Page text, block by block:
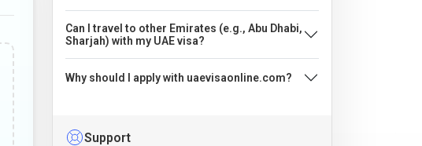
Can I travel to other Emirates (e.g., Abu Dhabi,
Sharjah) with my UAE visa?
Why should I apply with uaevisaonline.com?
Support